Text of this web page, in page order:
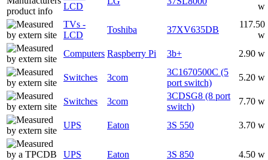
LCD
w
TVs -
LCD
Toshiba 37XV635DB
117.50
w
Computers Raspberry Pi 3b+ 2.90 w
Switches 3com
3C1670500C (5
port switch)
5.20 w
Switches 3com
3CDSG8 (8 port
switch)
7.70 w
UPS Eaton 3S 550 3.70 w
UPS Eaton 3S 850 4.50 w